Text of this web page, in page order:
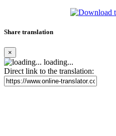
Share translation
×
loading...
Direct link to the translation: